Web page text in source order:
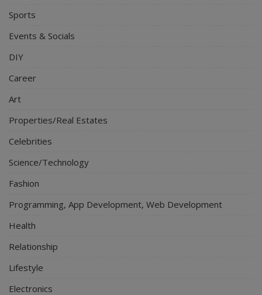
Sports
Events & Socials
DIY
Career
Art
Properties/Real Estates
Celebrities
Science/Technology
Fashion
Programming, App Development, Web Development
Health
Relationship
Lifestyle
Electronics